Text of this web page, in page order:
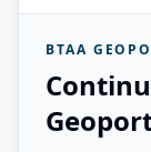
BTAA